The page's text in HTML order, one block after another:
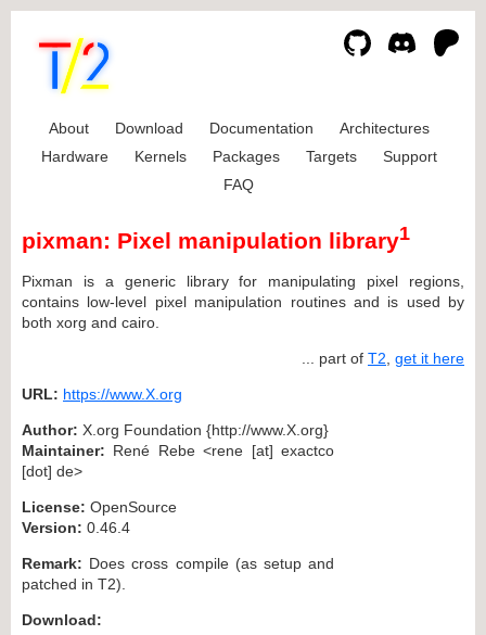
About Download Documentation
Architectures
Hardware
Kernels Packages Targets
Support
FAQ
pixman: Pixel manipulation library1
Pixman is a generic library for manipulating pixel regions,
contains low-level pixel manipulation routines and is used by
both xorg and cairo.
... part of T2 get it here
URL: https://www.X.org
Author: X.org Foundation {http://www.X.org}
Maintainer: René Rebe <rene [at] exactco
[dot] de>
License: OpenSource
Version: 0.46.4
Remark: Does cross compile (as setup and
patched in T2).
Download: